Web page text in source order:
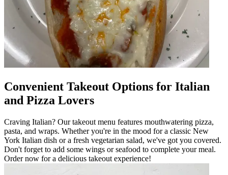
Convenient Takeout Options for Italian
and Pizza Lovers
Craving Italian? Our takeout menu features mouthwatering pizza,
pasta, and wraps. Whether you're in the mood for a classic New
York Italian dish or a fresh vegetarian salad, we've got you covered.
Don't forget to add some wings or seafood to complete your meal.
Order now for a delicious takeout experience!